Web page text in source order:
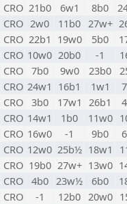
CRO 21b0 6w1 8b0
CRO 2w0 11b0 27w+
CRO 22b1 19w0 5b0
CRO 10w0 20b0 -1
CRO 7b0 9w0 23b0
CRO 24w1 16b1 1w1
CRO 3b0 17w1 26b1
CRO 14w1 1b0 11w0
CRO 16w0 -1 9b0
CRO 12w0 25b½ 18w1
CRO 19b0 27w+ 13w0
CRO 4b0 23w½ 6b0
CRO -1 12b0 20w0